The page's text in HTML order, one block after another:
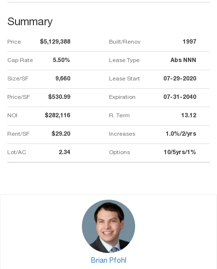
Summary
Price $5,129,388 Built/Renov 1997
Cap Rate 5.50% Lease Type Abs NNN
Size/SF 9,660 Lease Start 07-29-2020
Price/SF $530.99 Expiration 07-31-2040
NOI $282,116 R. Term 13.12
Rent/SF $29.20 Increases 1.0%/2/yrs
Lot/AC 2.34 Options 10/5yrs/1%
Brian Pfohl